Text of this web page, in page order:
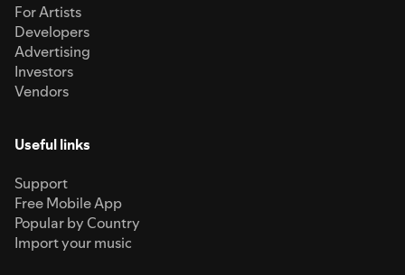
For Artists
Developers
Advertising
Investors
Vendors
Useful links
Support
Free Mobile App
Popular by Country
Import your music